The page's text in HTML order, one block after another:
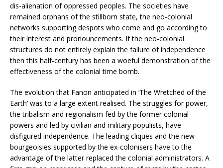
dis-alienation of oppressed peoples. The societies have
remained orphans of the stillborn state, the neo-colonial
networks supporting despots who come and go according to
their interest and pronouncements. If the neo-colonial
structures do not entirely explain the failure of independence
then this half-century has been a woeful demonstration of the
effectiveness of the colonial time bomb.
The evolution that Fanon anticipated in ‘The Wretched of the
Earth’ was to a large extent realised. The struggles for power,
the tribalism and regionalism fed by the former colonial
powers and led by civilian and military populists, have
disfigured independence. The leading cliques and the new
bourgeoisies supported by the ex-colonisers have to the
advantage of the latter replaced the colonial administrators. A